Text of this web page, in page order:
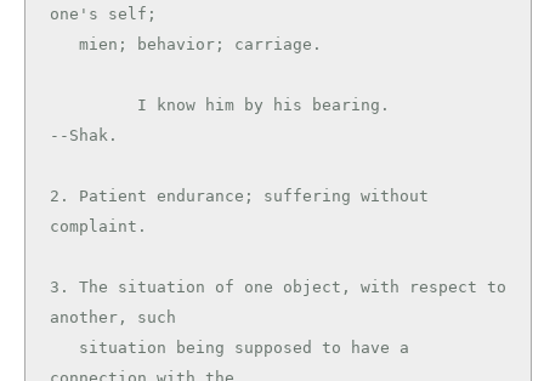
one's self;
--Shak.
2. Patient endurance; suffering without
complaint.
3. The situation of one object, with respect to
another, such